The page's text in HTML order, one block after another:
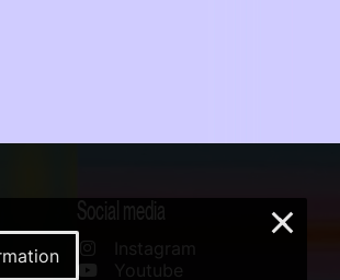
Social media
Instagram
Youtube
×